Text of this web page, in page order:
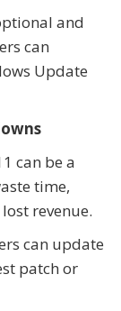
and
can
Update
can be a
time,
revenue.
can update
patch or